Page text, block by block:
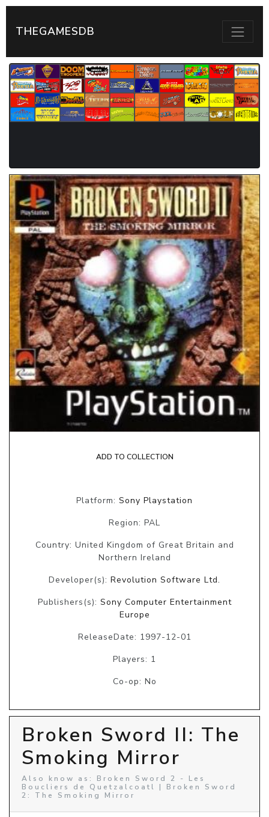
THEGAMESDB
ADD TO COLLECTION
Platform: Sony Playstation
Region: PAL
Country: United Kingdom of Great Britain and
Northern Ireland
Developer(s): Revolution Software Ltd.
Publishers(s): Sony Computer Entertainment
Europe
ReleaseDate: 1997-12-01
Players: 1
Co-op: No
Broken Sword II: The
Smoking Mirror
Also know as: Broken Sword 2 - Les
Boucliers de Quetzalcoatl | Broken Sword
2: The Smoking Mirror